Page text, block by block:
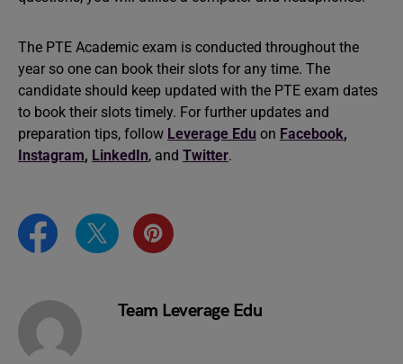
The PTE Academic exam is conducted throughout the
year so one can book their slots for any time. The
candidate should keep updated with the PTE exam dates
to book their slots timely. For further updates and
preparation tips, follow Leverage Edu on Facebook,
Instagram, LinkedIn, and Twitter.
Team Leverage Edu